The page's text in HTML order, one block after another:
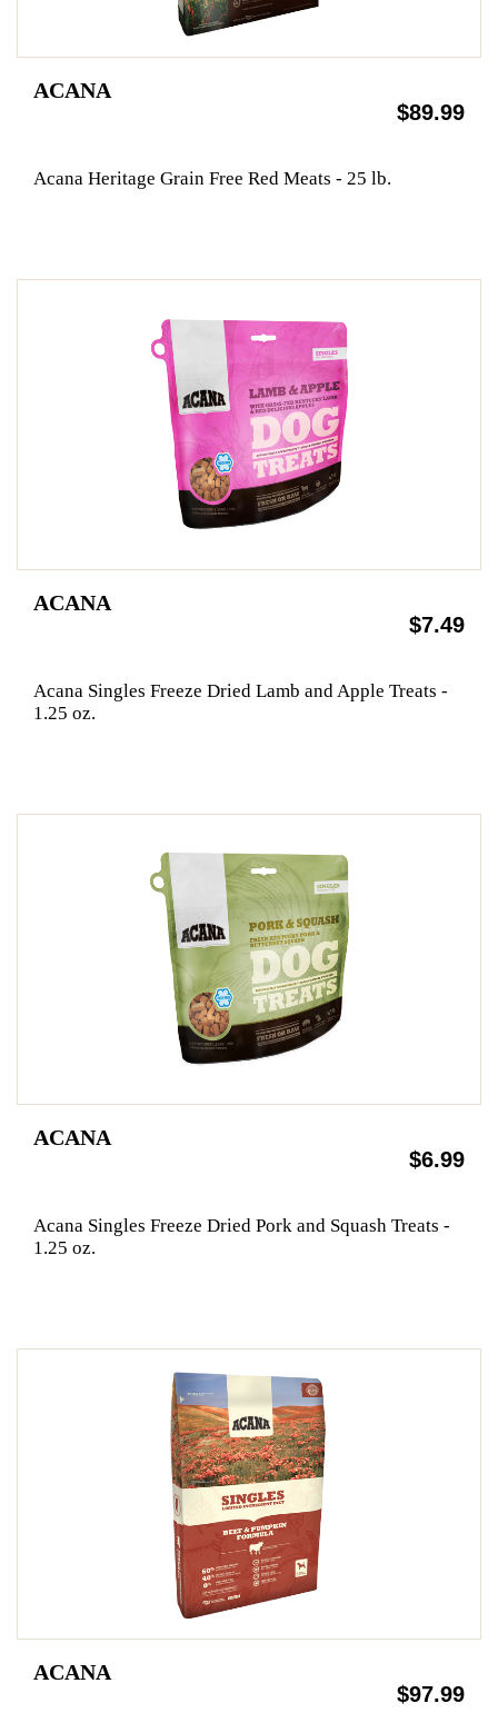
ACANA
$89.99
Acana Heritage Grain Free Red Meats - 25 lb.
ACANA
$7.49
Acana Singles Freeze Dried Lamb and Apple Treats -
1.25 oz.
ACANA
$6.99
Acana Singles Freeze Dried Pork and Squash Treats -
1.25 oz.
ACANA
$97.99